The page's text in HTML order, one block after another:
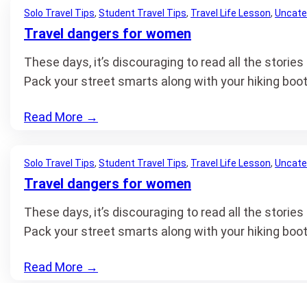
Solo Travel Tips, Student Travel Tips, Travel Life Lesson,
Travel dangers for women
These days, it’s discouraging to read all the
Pack your street smarts along with your hiking
Read More →
Solo Travel Tips, Student Travel Tips, Travel Life Lesson,
Travel dangers for women
These days, it’s discouraging to read all the
Pack your street smarts along with your hiking
Read More →